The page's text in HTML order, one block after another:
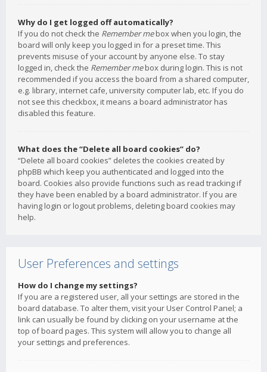
Why do I get logged off automatically?
If you do not check the Remember mebox when you login, the
board will only keep you logged in for a preset time. This
prevents misuse of your account by anyone else. To stay
logged in, check the Remember mebox during login. This is not
recommended if you access the board from a shared computer,
e.g. library, internet cafe, university computer lab, etc. If you do
not see this checkbox, it means a board administrator has
disabled this feature.
What does the “Delete all board cookies” do?
“Delete all board cookies” deletes the cookies created by
phpBB which keep you authenticated and logged into the
board. Cookies also provide functions such as read tracking if
they have been enabled by a board administrator. If you are
having login or logout problems, deleting board cookies may
help.
User Preferences and settings
How do I change my settings?
If you are a registered user, all your settings are stored in the
board database. To alter them, visit your User Control Panel; a
link can usually be found by clicking on your username at the
top of board pages. This system will allow you to change all
your settings and preferences.